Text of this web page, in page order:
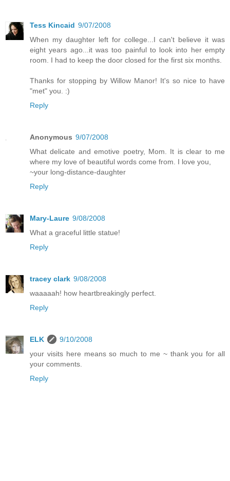
Tess Kincaid 9/07/2008
When my daughter left for college...I can't believe it was
eight years ago...it was too painful to look into her empty
room. I had to keep the door closed for the first six months.
Thanks for stopping by Willow Manor! It's so nice to have
"met" you. :)
Reply
Anonymous 9/07/2008
What delicate and emotive poetry, Mom. It is clear to me
where my love of beautiful words come from. I love you,
~your long-distance-daughter
Reply
Mary-Laure 9/08/2008
What a graceful little statue!
Reply
tracey clark 9/08/2008
waaaaah! how heartbreakingly perfect.
Reply
ELK
9/10/2008
your visits here means so much to me ~ thank you for all
your comments.
Reply